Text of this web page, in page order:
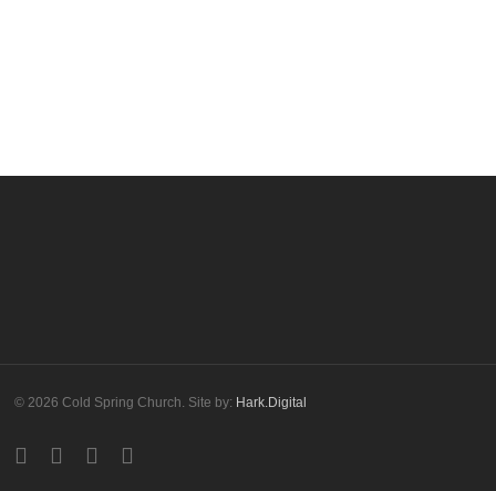
© 2026 Cold Spring Church. Site by: Hark.Digital
twitter facebookyoutubeinstagram